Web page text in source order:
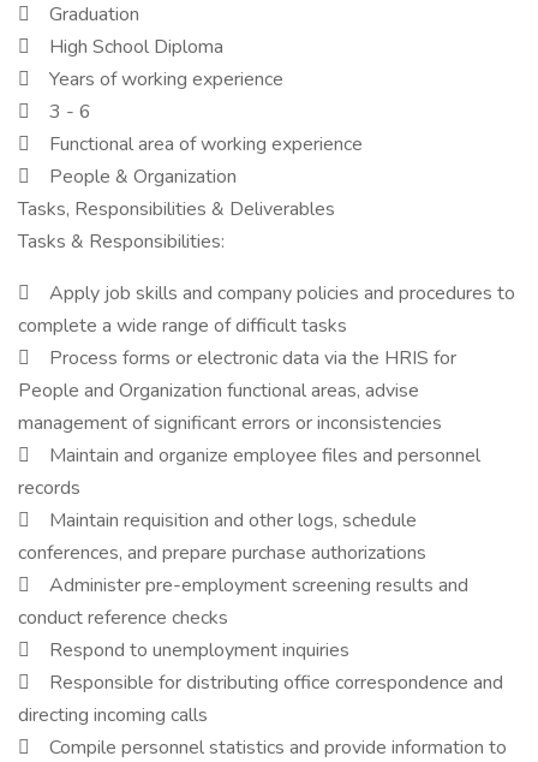
 Graduation
 High School Diploma
 Years of working experience
 3 - 6
 Functional area of working experience
 People & Organization
Tasks, Responsibilities & Deliverables
Tasks & Responsibilities:
 Apply job skills and company policies and procedures to
complete a wide range of difficult tasks
 Process forms or electronic data via the HRIS for
People and Organization functional areas, advise
management of significant errors or inconsistencies
 Maintain and organize employee files and personnel
records
 Maintain requisition and other logs, schedule
conferences, and prepare purchase authorizations
 Administer pre-employment screening results and
conduct reference checks
 Respond to unemployment inquiries
 Responsible for distributing office correspondence and
directing incoming calls
 Compile personnel statistics and provide information to